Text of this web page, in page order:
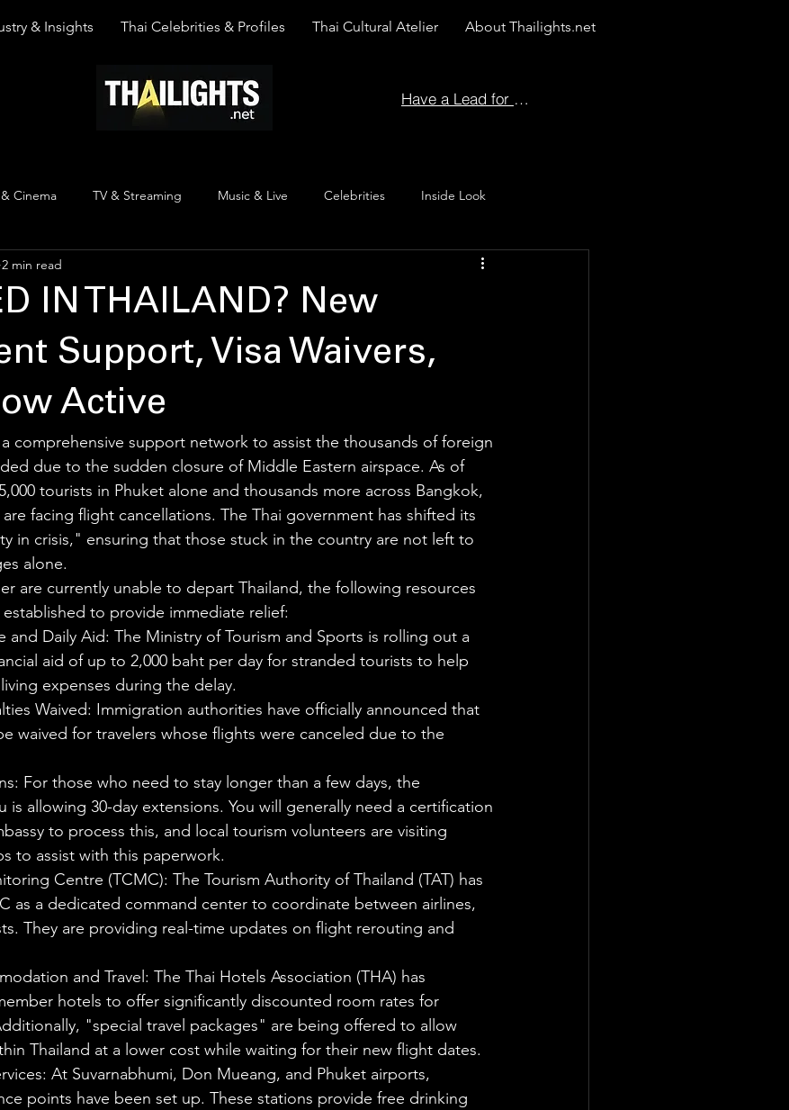
& Insights Thai Celebrities & Profiles Thai Cultural Atelier About Thailights.net
Have a Lead for Us?
Cinema TV & Streaming Music & Live Celebrities Inside Look
Thai Y Content
IN THAILAND? New
Support, Visa Waivers,
Active
2 min read
comprehensive support network to assist the thousands of foreign
due to the sudden closure of Middle Eastern airspace. As of
tourists in Phuket alone and thousands more across Bangkok,
facing flight cancellations. The Thai government has shifted its
in crisis," ensuring that those stuck in the country are not left to
alone.
are currently unable to depart Thailand, the following resources
to provide immediate relief:
and Daily Aid: The Ministry of Tourism and Sports is rolling out a
aid of up to 2,000 baht per day for stranded tourists to help
expenses during the delay.
Waived: Immigration authorities have officially announced that
waived for travelers whose flights were canceled due to the
For those who need to stay longer than a few days, the
is allowing 30-day extensions. You will generally need a certification
to process this, and local tourism volunteers are visiting
to assist with this paperwork.
Centre (TCMC): The Tourism Authority of Thailand (TAT) has
as a dedicated command center to coordinate between airlines,
They are providing real-time updates on flight rerouting and
and Travel: The Thai Hotels Association (THA) has
hotels to offer significantly discounted room rates for
"special travel packages" are being offered to allow
Thailand at a lower cost while waiting for their new flight dates.
At Suvarnabhumi, Don Mueang, and Phuket airports,
points have been set up. These stations provide free drinking